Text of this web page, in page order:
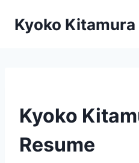
Kyoko Kitamura
Kyoko
Resume